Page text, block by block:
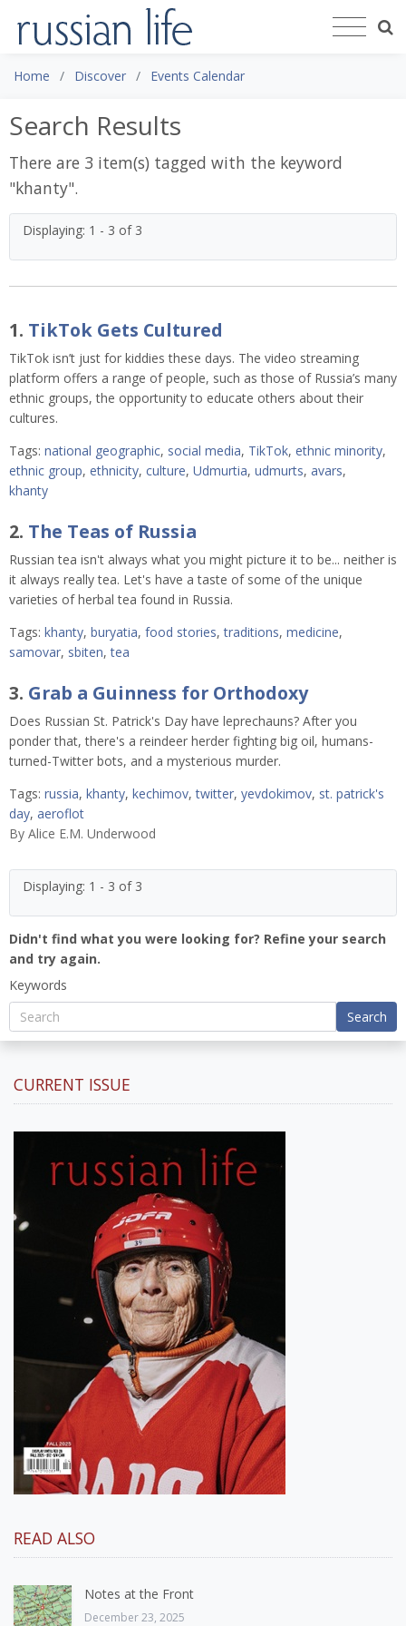
Home Discover Events Calendar
Search Results
There are 3 item(s) tagged with the keyword
"khanty".
Displaying: 1 - 3 of 3
1. TikTok Gets Cultured
TikTok isn’t just for kiddies these days. The video streaming
platform offers a range of people, such as those of Russia’s many
ethnic groups, the opportunity to educate others about their
cultures.
Tags: national geographic, social media, TikTok, ethnic minority,
ethnic group, ethnicity, culture, Udmurtia, udmurts, avars,
khanty
2. The Teas of Russia
Russian tea isn't always what you might picture it to be... neither is
it always really tea. Let's have a taste of some of the unique
varieties of herbal tea found in Russia.
Tags: khanty, buryatia, food stories,traditions, medicine,
samovar, sbiten,tea
3. Grab a Guinness for Orthodoxy
Does Russian St. Patrick's Day have leprechauns? After you
ponder that, there's a reindeer herder fighting big oil, humans-
turned-Twitter bots, and a mysterious murder.
Tags: russia, khanty, kechimov,twitter, yevdokimov, st. patrick's
day, aeroflot
By Alice E.M. Underwood
Displaying: 1 - 3 of 3
Didn't find what you were looking for? Refine your search
and try again.
Keywords
Search
CURRENT ISSUE
READ ALSO
Notes at the Front
December 23, 2025